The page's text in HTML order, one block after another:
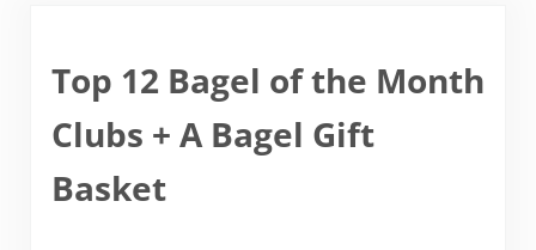
Top 12 Bagel of the Month
Clubs + A Bagel Gift
Basket